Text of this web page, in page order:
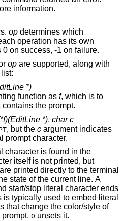
information.
op
operation has its own
on success, -1 on failure.
op are supported, along with
*)
function as f, which is to
contains the prompt.
*),
char c
, but the c argument indicates
the start/stop literal prompt character.
character is found in the
the current line. A
start/stop literal character ends
is typically used to embed literal
0 unsets it.